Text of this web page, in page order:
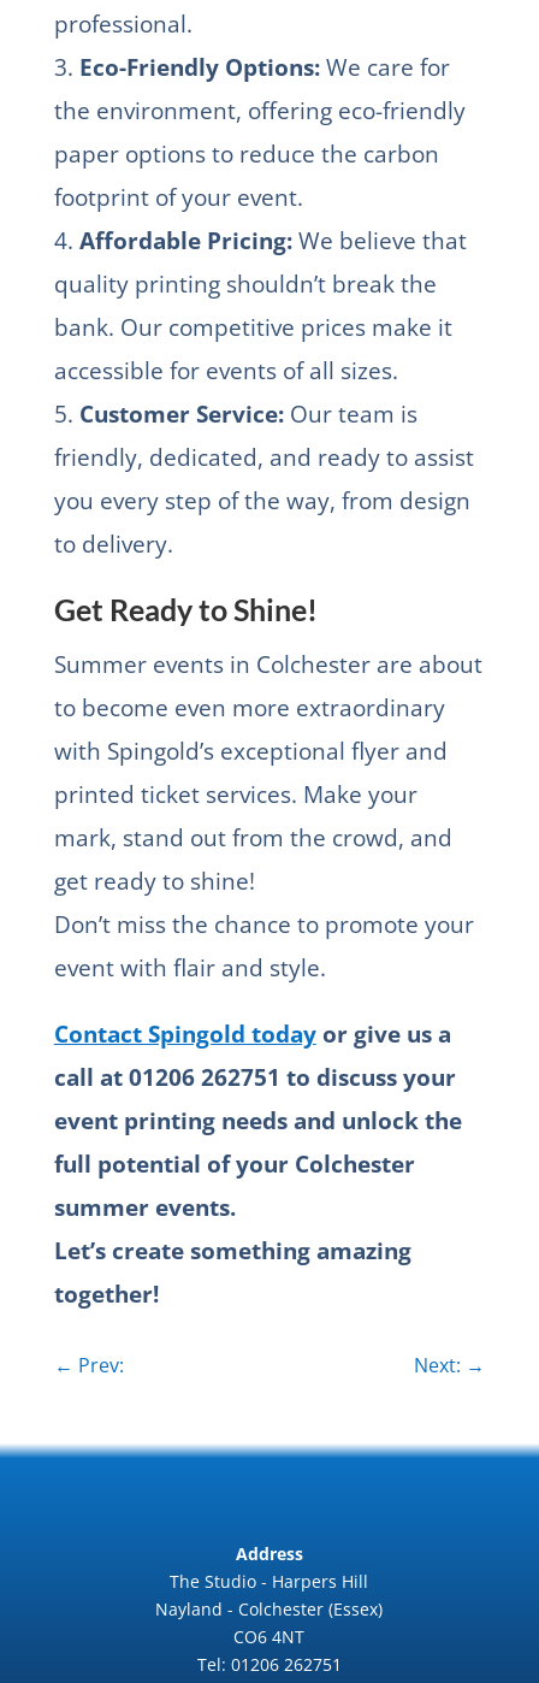
professional.
3. Eco-Friendly Options:We care for
the environment, offering eco-friendly
paper options to reduce the carbon
footprint of your event.
4. Affordable Pricing:We believe that
quality printing shouldn’t break the
bank. Our competitive prices make it
accessible for events of all sizes.
5. Customer Service:Our team is
friendly, dedicated, and ready to assist
you every step of the way, from design
to delivery.
Get Ready to Shine!
Summer events in Colchester are about
to become even more extraordinary
with Spingold’s exceptional flyer and
printed ticket services. Make your
mark, stand out from the crowd, and
get ready to shine!
Don’t miss the chance to promote your
event with flair and style.
Contact Spingold todayor give us a
call at 01206 262751 to discuss your
event printing needs and unlock the
full potential of your Colchester
summer events.
Let’s create something amazing
together!
← Prev: Next: →
Address
The Studio - Harpers Hill
Nayland - Colchester (Essex)
CO6 4NT
Tel: 01206 262751